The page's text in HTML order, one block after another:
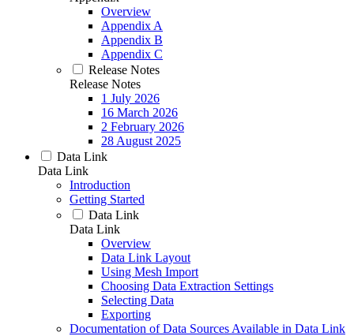
Overview
Appendix A
Appendix B
Appendix C
Release Notes
Release Notes
1 July 2026
16 March 2026
2 February 2026
28 August 2025
Data Link
Data Link
Introduction
Getting Started
Data Link
Data Link
Overview
Data Link Layout
Using Mesh Import
Choosing Data Extraction Settings
Selecting Data
Exporting
Documentation of Data Sources Available in Data Link